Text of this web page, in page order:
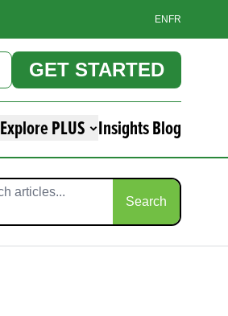
EN FR
GET STARTED
Explore PLUS Insights Blog
Search